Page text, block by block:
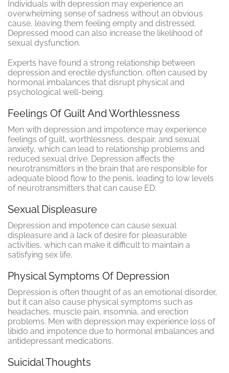
Individuals with depression may experience an
overwhelming sense of sadness without an obvious
cause, leaving them feeling empty and distressed.
Depressed mood can also increase the likelihood of
sexual dysfunction.
Experts have found a strong relationship between
depression and erectile dysfunction, often caused by
hormonal imbalances that disrupt physical and
psychological well-being.
Feelings Of Guilt And Worthlessness
Men with depression and impotence may experience
feelings of guilt, worthlessness, despair, and sexual
anxiety, which can lead to relationship problems and
reduced sexual drive. Depression affects the
neurotransmitters in the brain that are responsible for
adequate blood flow to the penis, leading to low levels
of neurotransmitters that can cause ED.
Sexual Displeasure
Depression and impotence can cause sexual
displeasure and a lack of desire for pleasurable
activities, which can make it difficult to maintain a
satisfying sex life.
Physical Symptoms Of Depression
Depression is often thought of as an emotional disorder,
but it can also cause physical symptoms such as
headaches, muscle pain, insomnia, and erection
problems. Men with depression may experience loss of
libido and impotence due to hormonal imbalances and
antidepressant medications.
Suicidal Thoughts